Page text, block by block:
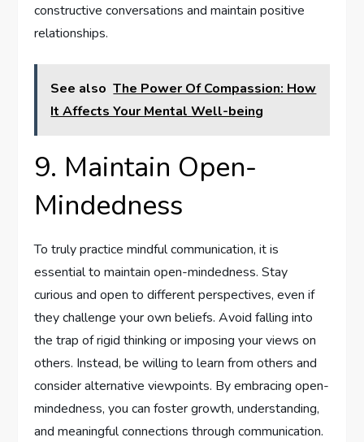
constructive conversations and maintain positive
relationships.
See also The Power Of Compassion: How
It Affects Your Mental Well-being
9. Maintain Open-
Mindedness
To truly practice mindful communication, it is
essential to maintain open-mindedness. Stay
curious and open to different perspectives, even if
they challenge your own beliefs. Avoid falling into
the trap of rigid thinking or imposing your views on
others. Instead, be willing to learn from others and
consider alternative viewpoints. By embracing open-
mindedness, you can foster growth, understanding,
and meaningful connections through communication.